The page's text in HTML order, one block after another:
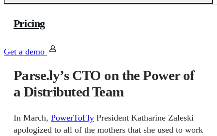
Pricing
Get a demo
Parse.ly’s CTO on the Power of
a Distributed Team
In March, PowerToFlyPresident Katharine Zaleski
apologized to all of the mothers that she used to work